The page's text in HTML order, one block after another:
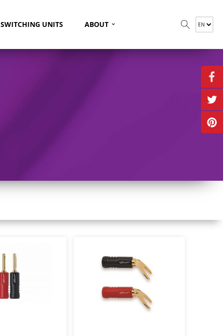
SWITCHING UNITS ABOUT ⌄